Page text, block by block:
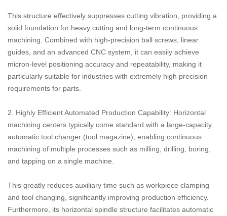
This structure effectively suppresses cutting vibration, providing a
solid foundation for heavy cutting and long-term continuous
machining. Combined with high-precision ball screws, linear
guides, and an advanced CNC system, it can easily achieve
micron-level positioning accuracy and repeatability, making it
particularly suitable for industries with extremely high precision
requirements for parts.
2. Highly Efficient Automated Production Capability: Horizontal
machining centers typically come standard with a large-capacity
automatic tool changer (tool magazine), enabling continuous
machining of multiple processes such as milling, drilling, boring,
and tapping on a single machine.
This greatly reduces auxiliary time such as workpiece clamping
and tool changing, significantly improving production efficiency.
Furthermore, its horizontal spindle structure facilitates automatic